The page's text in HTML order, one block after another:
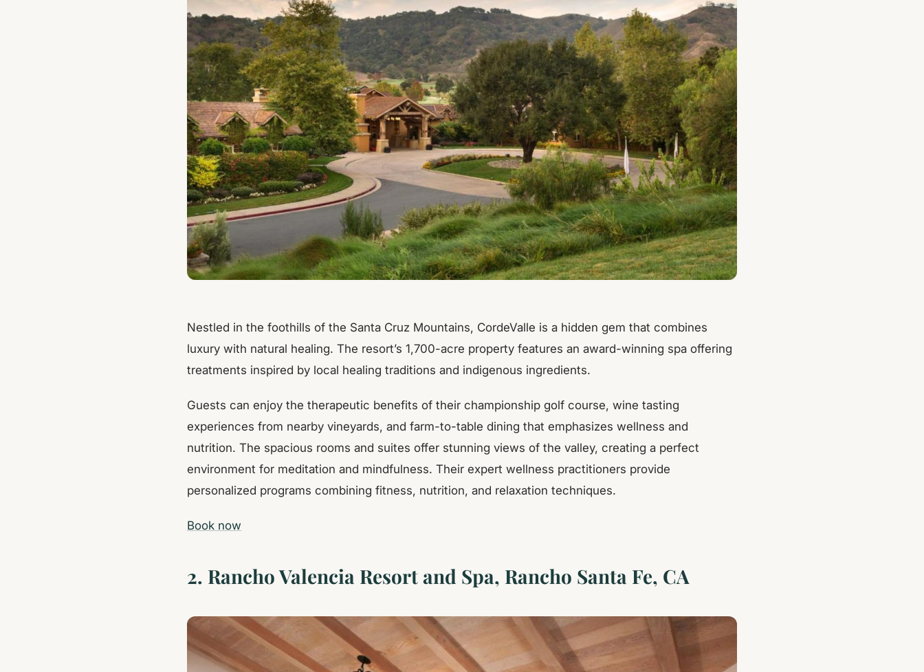
Nestled in the foothills of the Santa Cruz Mountains, CordeValle is a hidden gem that combines
luxury with natural healing. The resort’s 1,700-acre property features an award-winning spa offering
treatments inspired by local healing traditions and indigenous ingredients.
Guests can enjoy the therapeutic benefits of their championship golf course, wine tasting
experiences from nearby vineyards, and farm-to-table dining that emphasizes wellness and
nutrition. The spacious rooms and suites offer stunning views of the valley, creating a perfect
environment for meditation and mindfulness. Their expert wellness practitioners provide
personalized programs combining fitness, nutrition, and relaxation techniques.
Book now
2. Rancho Valencia Resort and Spa, Rancho Santa Fe, CA